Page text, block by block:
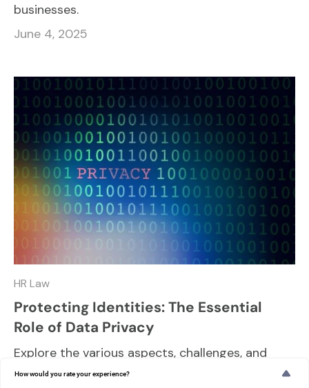
businesses.
June 4, 2025
HR Law
Protecting Identities: The Essential
Role of Data Privacy
Explore the various aspects, challenges, and
best practices in maintaining data privacy and
How would you rate your experience?